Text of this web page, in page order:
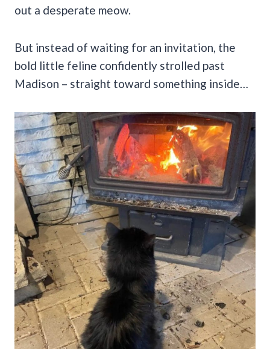
out a desperate meow.
But instead of waiting for an invitation, the
bold little feline confidently strolled past
Madison – straight toward something inside…